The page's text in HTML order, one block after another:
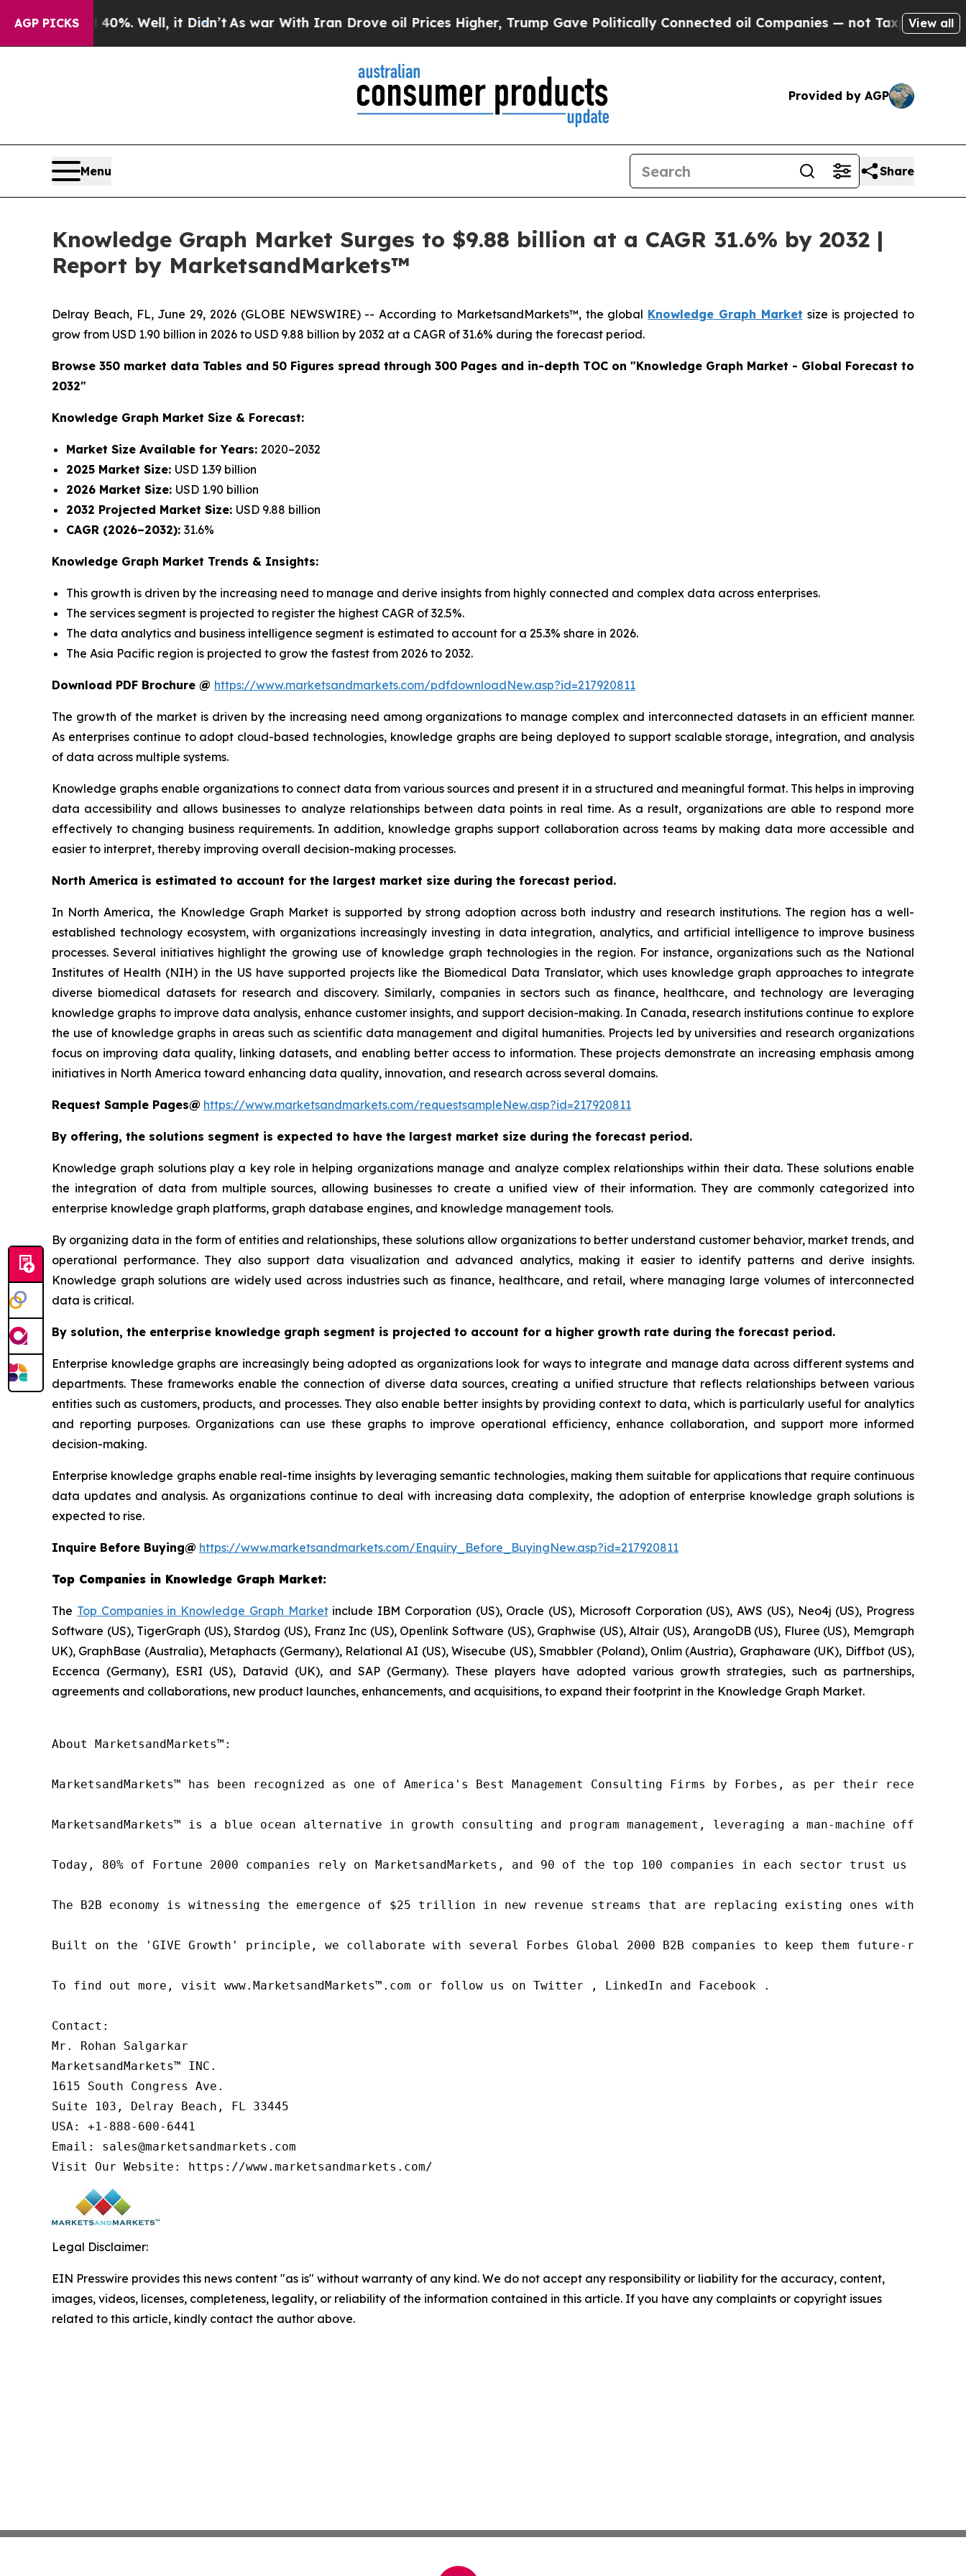
AGP PICKS
40%. Well, it Didn’tAs war With Iran Drove oil Prices Higher, Trump Gave Politically Connected oil Companies — not Taxpayers — the Chance
View all
Provided by AGP
Menu Share
Knowledge Graph Market Surges to $9.88 billion at a CAGR 31.6% by 2032 |
Report by MarketsandMarkets™
Delray Beach, FL, June 29, 2026 (GLOBE NEWSWIRE) -- According to MarketsandMarkets™, the global Knowledge Graph Market size is projected to
grow from USD 1.90 billion in 2026 to USD 9.88 billion by 2032 at a CAGR of 31.6% during the forecast period.
Browse 350 market data Tables and 50 Figures spread through 300 Pages and in-depth TOC on "Knowledge Graph Market - Global Forecast to
2032"
Knowledge Graph Market Size & Forecast:
Market Size Available for Years: 2020–2032
2025 Market Size: USD 1.39 billion
2026 Market Size: USD 1.90 billion
2032 Projected Market Size: USD 9.88 billion
CAGR (2026–2032): 31.6%
Knowledge Graph Market Trends & Insights:
This growth is driven by the increasing need to manage and derive insights from highly connected and complex data across enterprises.
The services segment is projected to register the highest CAGR of 32.5%.
The data analytics and business intelligence segment is estimated to account for a 25.3% share in 2026.
The Asia Pacific region is projected to grow the fastest from 2026 to 2032.
Download PDF Brochure @ https://www.marketsandmarkets.com/pdfdownloadNew.asp?id=217920811
The growth of the market is driven by the increasing need among organizations to manage complex and interconnected datasets in an efficient manner.
As enterprises continue to adopt cloud-based technologies, knowledge graphs are being deployed to support scalable storage, integration, and analysis
of data across multiple systems.
Knowledge graphs enable organizations to connect data from various sources and present it in a structured and meaningful format. This helps in improving
data accessibility and allows businesses to analyze relationships between data points in real time. As a result, organizations are able to respond more
effectively to changing business requirements. In addition, knowledge graphs support collaboration across teams by making data more accessible and
easier to interpret, thereby improving overall decision-making processes.
North America is estimated to account for the largest market size during the forecast period.
In North America, the Knowledge Graph Market is supported by strong adoption across both industry and research institutions. The region has a well-
established technology ecosystem, with organizations increasingly investing in data integration, analytics, and artificial intelligence to improve business
processes. Several initiatives highlight the growing use of knowledge graph technologies in the region. For instance, organizations such as the National
Institutes of Health (NIH) in the US have supported projects like the Biomedical Data Translator, which uses knowledge graph approaches to integrate
diverse biomedical datasets for research and discovery. Similarly, companies in sectors such as finance, healthcare, and technology are leveraging
knowledge graphs to improve data analysis, enhance customer insights, and support decision-making. In Canada, research institutions continue to explore
the use of knowledge graphs in areas such as scientific data management and digital humanities. Projects led by universities and research organizations
focus on improving data quality, linking datasets, and enabling better access to information. These projects demonstrate an increasing emphasis among
initiatives in North America toward enhancing data quality, innovation, and research across several domains.
Request Sample Pages@ https://www.marketsandmarkets.com/requestsampleNew.asp?id=217920811
By offering, the solutions segment is expected to have the largest market size during the forecast period.
Knowledge graph solutions play a key role in helping organizations manage and analyze complex relationships within their data. These solutions enable
the integration of data from multiple sources, allowing businesses to create a unified view of their information. They are commonly categorized into
enterprise knowledge graph platforms, graph database engines, and knowledge management tools.
By organizing data in the form of entities and relationships, these solutions allow organizations to better understand customer behavior, market trends, and
operational performance. They also support data visualization and advanced analytics, making it easier to identify patterns and derive insights.
Knowledge graph solutions are widely used across industries such as finance, healthcare, and retail, where managing large volumes of interconnected
data is critical.
By solution, the enterprise knowledge graph segment is projected to account for a higher growth rate during the forecast period.
Enterprise knowledge graphs are increasingly being adopted as organizations look for ways to integrate and manage data across different systems and
departments. These frameworks enable the connection of diverse data sources, creating a unified structure that reflects relationships between various
entities such as customers, products, and processes. They also enable better insights by providing context to data, which is particularly useful for analytics
and reporting purposes. Organizations can use these graphs to improve operational efficiency, enhance collaboration, and support more informed
decision-making.
Enterprise knowledge graphs enable real-time insights by leveraging semantic technologies, making them suitable for applications that require continuous
data updates and analysis. As organizations continue to deal with increasing data complexity, the adoption of enterprise knowledge graph solutions is
expected to rise.
Inquire Before Buying@ https://www.marketsandmarkets.com/Enquiry_Before_BuyingNew.asp?id=217920811
Top Companies in Knowledge Graph Market:
The Top Companies in Knowledge Graph Marketinclude IBM Corporation (US), Oracle (US), Microsoft Corporation (US), AWS (US), Neo4j (US), Progress
Software (US), TigerGraph (US), Stardog (US), Franz Inc (US), Openlink Software (US), Graphwise (US), Altair (US), ArangoDB (US), Fluree (US), Memgraph
UK), GraphBase (Australia), Metaphacts (Germany), Relational AI (US), Wisecube (US), Smabbler (Poland), Onlim (Austria), Graphaware (UK), Diffbot (US),
Eccenca (Germany), ESRI (US), Datavid (UK), and SAP (Germany). These players have adopted various growth strategies, such as partnerships,
agreements and collaborations, new product launches, enhancements, and acquisitions, to expand their footprint in the Knowledge Graph Market.
About MarketsandMarkets™:
MarketsandMarkets™ has been recognized as one of America's Best Management Consulting Firms by Forbes, as per their recent
MarketsandMarkets™ is a blue ocean alternative in growth consulting and program management, leveraging a man-machine
Today, 80% of Fortune 2000 companies rely on MarketsandMarkets, and 90 of the top 100 companies in each sector trust us
The B2B economy is witnessing the emergence of $25 trillion in new revenue streams that are replacing existing ones within
Built on the 'GIVE Growth' principle, we collaborate with several Forbes Global 2000 B2B companies to keep them future-
To find out more, visit www.MarketsandMarkets™.com or follow us on Twitter , LinkedIn and Facebook .
Contact:
Mr. Rohan Salgarkar
MarketsandMarkets™ INC.
1615 South Congress Ave.
Suite 103, Delray Beach, FL 33445
USA: +1-888-600-6441
Email: sales@marketsandmarkets.com
Visit Our Website: https://www.marketsandmarkets.com/
Legal Disclaimer:
EIN Presswire provides this news content "as is" without warranty of any kind. We do not accept any responsibility or liability for the accuracy, content,
images, videos, licenses, completeness, legality, or reliability of the information contained in this article. If you have any complaints or copyright issues
related to this article, kindly contact the author above.